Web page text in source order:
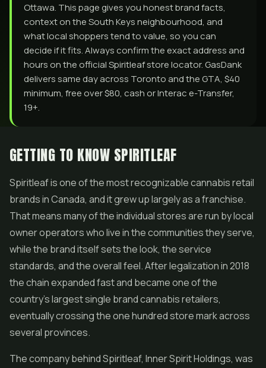
Ottawa. This page gives you honest brand facts,
context on the South Keys neighbourhood, and
what local shoppers tend to value, so you can
decide if it fits. Always confirm the exact address and
hours on the official Spiritleaf store locator. GasDank
delivers same day across Toronto and the GTA, $40
minimum, free over $80, cash or Interac e-Transfer,
19+.
GETTING TO KNOW SPIRITLEAF
Spiritleaf is one of the most recognizable cannabis retail
brands in Canada, and it grew up largely as a franchise.
That means many of the individual stores are run by local
owner operators who live in the communities they serve,
while the brand itself sets the look, the service
standards, and the overall feel. After legalization in 2018
the chain expanded fast and became one of the
country's largest single brand cannabis retailers,
eventually crossing the one hundred store mark across
several provinces.
The company behind Spiritleaf, Inner Spirit Holdings, was